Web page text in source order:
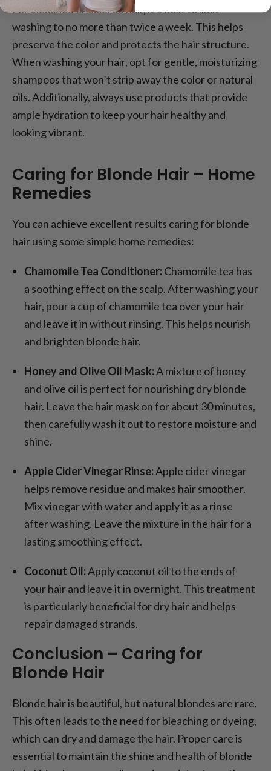
For bleached or colored hair, it’s best to limit
washing to no more than twice a week. This helps
preserve the color and protects the hair structure.
When washing your hair, opt for gentle, moisturizing
shampoos that won’t strip away the color or natural
oils. Additionally, always use products that provide
ample hydration to keep your hair healthy and
looking vibrant.
Caring for Blonde Hair – Home
Remedies
You can achieve excellent results caring for blonde
hair using some simple home remedies:
Chamomile Tea Conditioner:Chamomile tea has
a soothing effect on the scalp. After washing your
hair, pour a cup of chamomile tea over your hair
and leave it in without rinsing. This helps nourish
and brighten blonde hair.
Honey and Olive Oil Mask:A mixture of honey
and olive oil is perfect for nourishing dry blonde
hair. Leave the hair mask on for about 30 minutes,
then carefully wash it out to restore moisture and
shine.
Apple Cider Vinegar Rinse:Apple cider vinegar
helps remove residue and makes hair smoother.
Mix vinegar with water and apply it as a rinse
after washing. Leave the mixture in the hair for a
lasting smoothing effect.
Coconut Oil:Apply coconut oil to the ends of
your hair and leave it in overnight. This treatment
is particularly beneficial for dry hair and helps
repair damaged strands.
Conclusion – Caring for
Blonde Hair
Blonde hair is beautiful, but natural blondes are rare.
This often leads to the need for bleaching or dyeing,
which can dry and damage the hair. Proper care is
essential to maintain the shine and health of blonde